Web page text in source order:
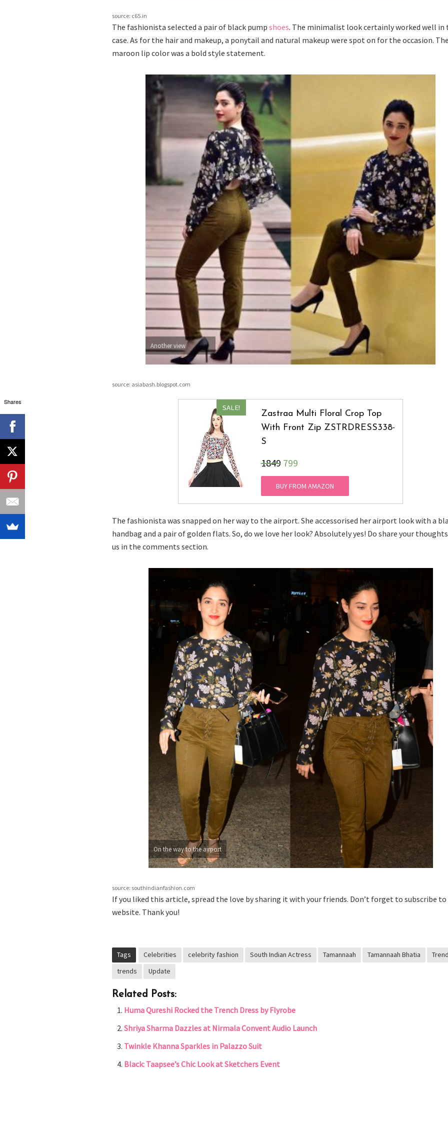
source: c65.in
The fashionista selected a pair of black pumpshoes. The minimalist look certainly worked well in
case. As for the hair and makeup, a ponytail and natural makeup were spot on for the occasion. The
maroon lip color was a bold style statement.
Another view
source: asiabash.blogspot.com
SALE!
Zastraa Multi Floral Crop Top
With Front Zip ZSTRDRESS338-
S
₹1849 799
BUY FROM AMAZON
The fashionista was snapped on her way to the airport. She accessorised her airport look with a
handbag and a pair of golden flats. So, do we love her look? Absolutely yes! Do share your
us in the comments section.
On the way to the airport
source: southindianfashion.com
If you liked this article, spread the love by sharing it with your friends. Don’t forget to subscribe to
website. Thank you!
Tags Celebrities celebrity fashion South Indian Actress Tamannaah Tamannaah Bhatia
Trend
trends
Update
Related Posts:
Huma Qureshi Rocked the Trench Dress by Flyrobe
Shriya Sharma Dazzles at Nirmala Convent Audio Launch
Twinkle Khanna Sparkles in Palazzo Suit
Black: Taapsee’s Chic Look at Sketchers Event
Shares